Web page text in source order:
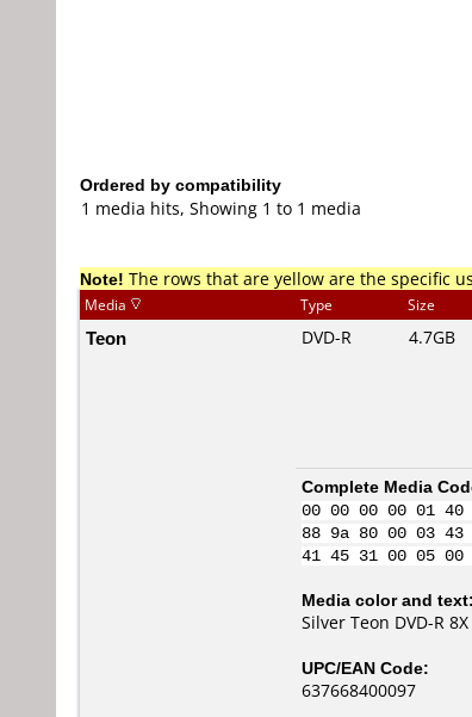
Ordered by compatibility
1 media hits, Showing 1 to 1 media
Note! The rows that are yellow are the specific
Media Type Size
Teon DVD-R 4.7GB
Complete Media
00 00 00 00 01
88 9a 80 00 03
41 45 31 00 05
Media color and text:
Silver Teon DVD-R
UPC/EAN Code:
637668400097